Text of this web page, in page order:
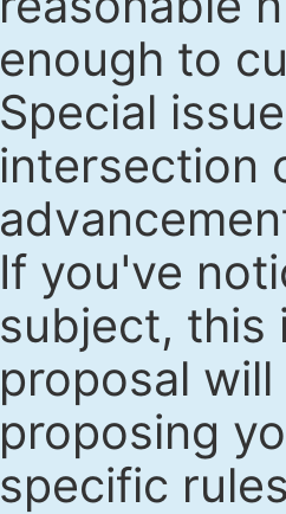
enough to
Special
intersection
If you've
subject, this
proposal
proposing
specific